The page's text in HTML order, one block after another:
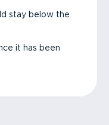
stay below the
it has been